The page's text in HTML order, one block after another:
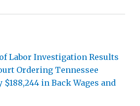
Labor Investigation Results
Ordering Tennessee
in Back Wages and